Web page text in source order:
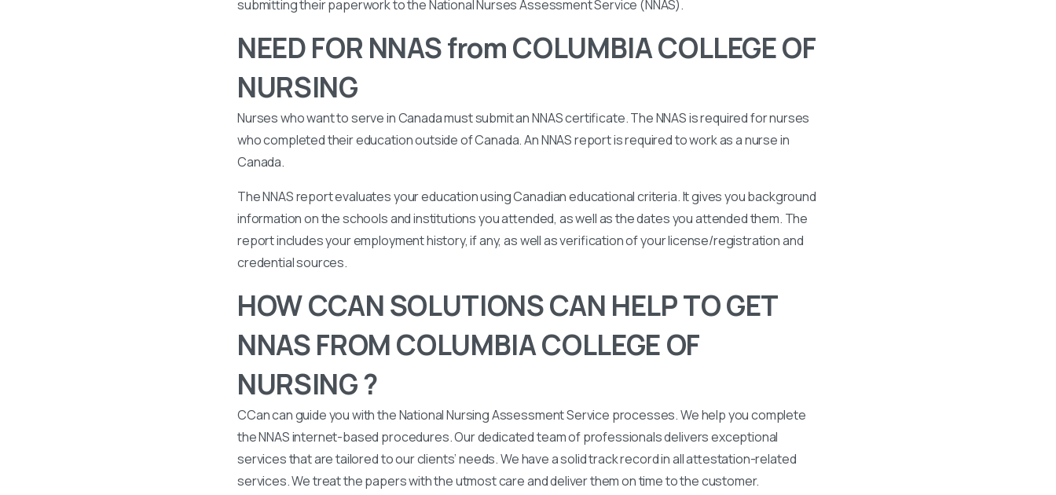
submitting their paperwork to the National Nurses Assessment Service (NNAS).
NEED FOR NNAS from COLUMBIA COLLEGE OF
NURSING
Nurses who want to serve in Canada must submit an NNAS certificate. The NNAS is required for nurses
who completed their education outside of Canada. An NNAS report is required to work as a nurse in
Canada.
The NNAS report evaluates your education using Canadian educational criteria. It gives you background
information on the schools and institutions you attended, as well as the dates you attended them. The
report includes your employment history, if any, as well as verification of your license/registration and
credential sources.
HOW CCAN SOLUTIONS CAN HELP TO GET
NNAS FROM COLUMBIA COLLEGE OF
NURSING ?
CCan can guide you with the National Nursing Assessment Service processes. We help you complete
the NNAS internet-based procedures. Our dedicated team of professionals delivers exceptional
services that are tailored to our clients’ needs. We have a solid track record in all attestation-related
services. We treat the papers with the utmost care and deliver them on time to the customer.